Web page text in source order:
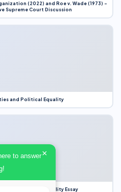
(2022) and Roe v. Wade (1973) –
Supreme Court Discussion
and Political Equality
and Political Equality Essay
to answer×